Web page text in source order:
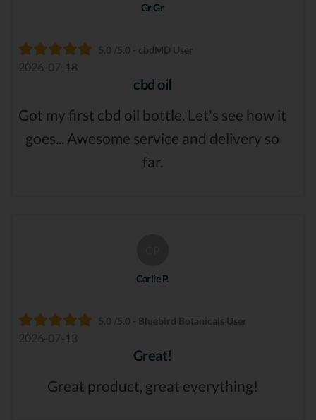
Gr Gr
5.0 /5.0 - cbdMD User
2026-07-18
cbd oil
Got my first cbd oil bottle. Let's see how it
goes... Awesome service and delivery so
far.
Carlie P.
5.0 /5.0 - Bluebird Botanicals User
2026-07-13
Great!
Great product, great everything!